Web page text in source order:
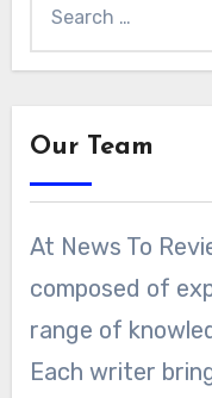
Our Team
At News To
composed of
range of
Each writer